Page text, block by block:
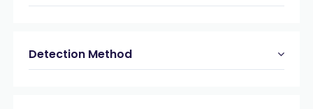
Detection Method